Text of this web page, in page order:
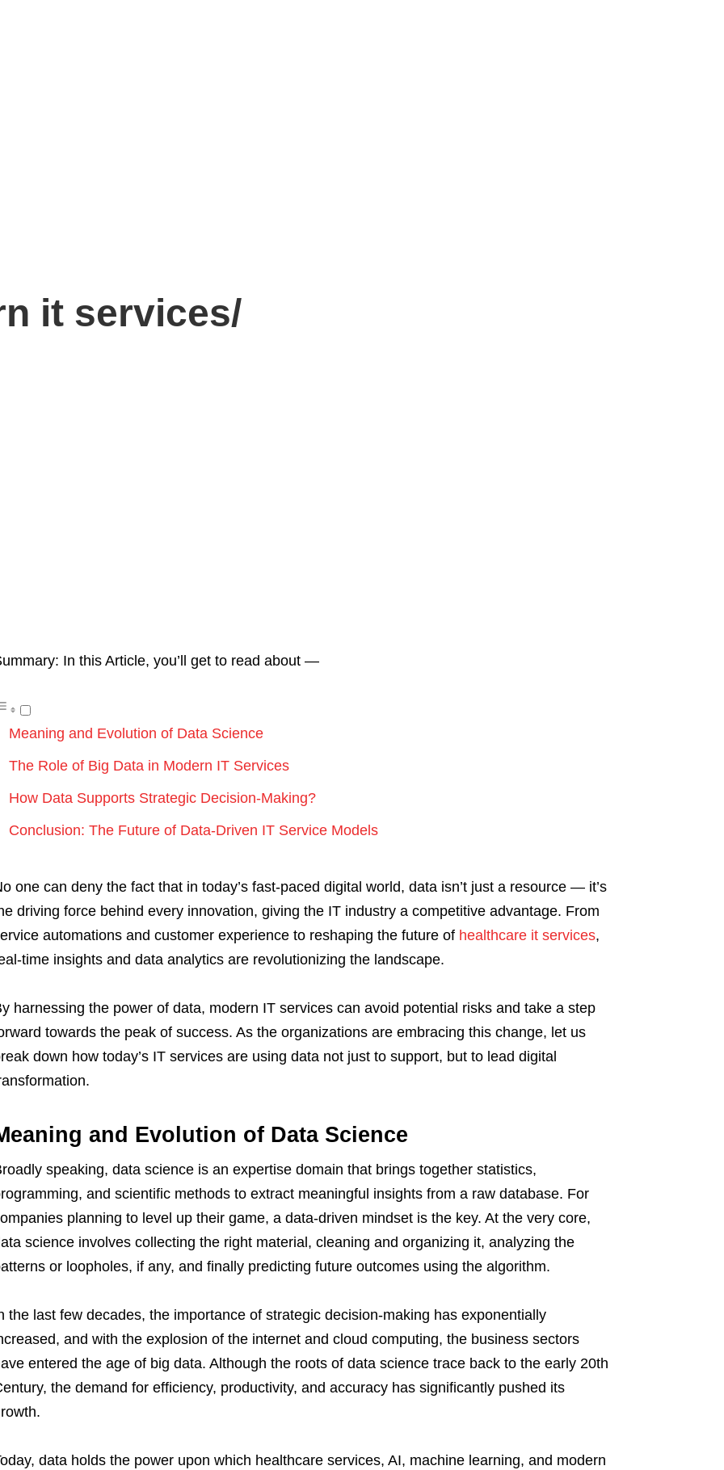
it services/
In this Article, you’ll get to read about —
Meaning and Evolution of Data Science
The Role of Big Data in Modern IT Services
How Data Supports Strategic Decision-Making?
Conclusion: The Future of Data-Driven IT Service Models
one can deny the fact that in today’s fast-paced digital world, data isn’t just a resource — it’s
driving force behind every innovation, giving the IT industry a competitive advantage. From
automations and customer experience to reshaping the future of healthcare it services,
time insights and data analytics are revolutionizing the landscape.
harnessing the power of data, modern IT services can avoid potential risks and take a step
towards the peak of success. As the organizations are embracing this change, let us
down how today’s IT services are using data not just to support, but to lead digital
and Evolution of Data Science
speaking, data science is an expertise domain that brings together statistics,
and scientific methods to extract meaningful insights from a raw database. For
planning to level up their game, a data-driven mindset is the key. At the very core,
science involves collecting the right material, cleaning and organizing it, analyzing the
or loopholes, if any, and finally predicting future outcomes using the algorithm.
the last few decades, the importance of strategic decision-making has exponentially
and with the explosion of the internet and cloud computing, the business sectors
entered the age of big data. Although the roots of data science trace back to the early 20th
the demand for efficiency, productivity, and accuracy has significantly pushed its
data holds the power upon which healthcare services, AI, machine learning, and modern